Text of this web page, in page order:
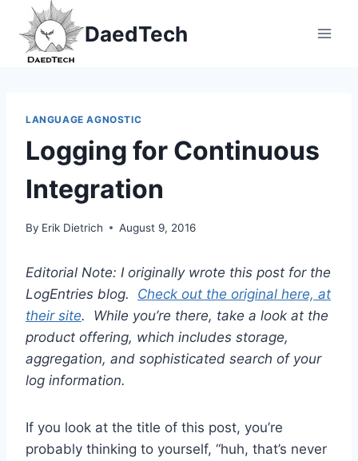
content
DaedTech
LANGUAGE AGNOSTIC
Logging for Continuous
Integration
By Erik Dietrich August 9, 2016
Editorial Note: I originally wrote this post for the
LogEntries blog. Check out the original here, at
their site. While you’re there, take a look at the
product offering, which includes storage,
aggregation, and sophisticated search of your
log information.
If you look at the title of this post, you’re
probably thinking to yourself, “huh, that’s never